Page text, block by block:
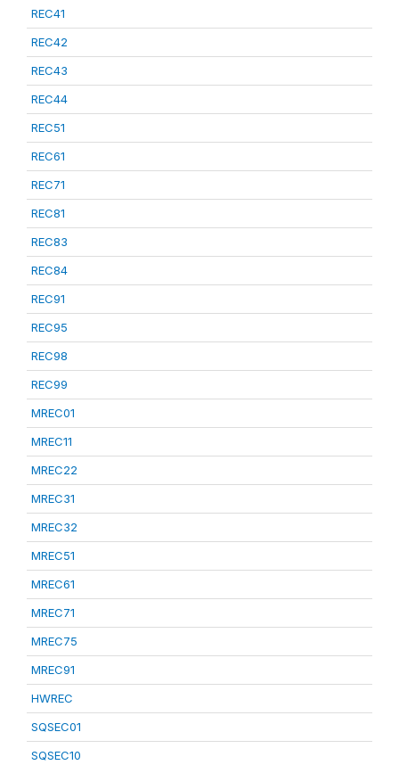
REC41
REC42
REC43
REC44
REC51
REC61
REC71
REC81
REC83
REC84
REC91
REC95
REC98
REC99
MREC01
MREC11
MREC22
MREC31
MREC32
MREC51
MREC61
MREC71
MREC75
MREC91
HWREC
SQSEC01
SQSEC10